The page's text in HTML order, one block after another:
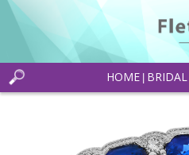
HOME BRIDAL